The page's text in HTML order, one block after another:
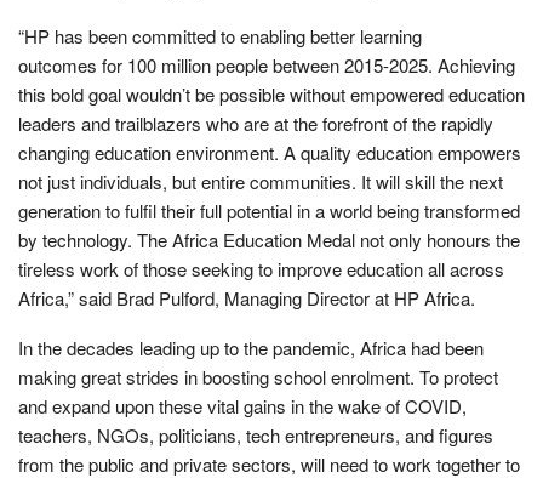
“HP has been committed to enabling better learning
outcomes for 100 million people between 2015-2025. Achieving
this bold goal wouldn’t be possible without empowered education
leaders and trailblazers who are at the forefront of the rapidly
changing education environment. A quality education empowers
not just individuals, but entire communities. It will skill the next
generation to fulfil their full potential in a world being transformed
by technology. The Africa Education Medal not only honours the
tireless work of those seeking to improve education all across
Africa,” said Brad Pulford, Managing Director at HP Africa.
In the decades leading up to the pandemic, Africa had been
making great strides in boosting school enrolment. To protect
and expand upon these vital gains in the wake of COVID,
teachers, NGOs, politicians, tech entrepreneurs, and figures
from the public and private sectors, will need to work together to